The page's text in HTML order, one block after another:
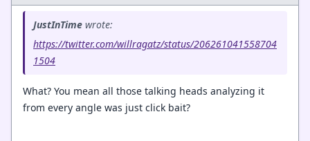
JustInTime wrote:
https://twitter.com/willragatz/status/206261041558704
1504
What? You mean all those talking heads analyzing it
from every angle was just click bait?